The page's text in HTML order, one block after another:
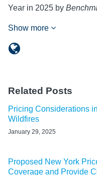
Year in 2025 by
Show more
Related Posts
Pricing Considerations
Wildfires
January 29, 2025
Proposed New York
Coverage and Provide